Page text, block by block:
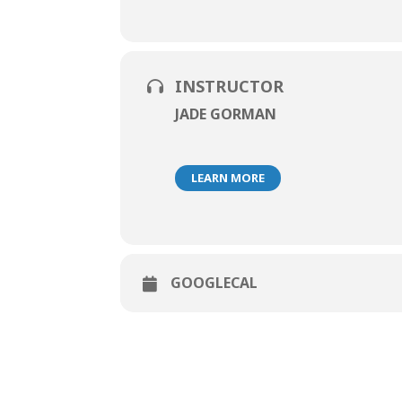
INSTRUCTOR
JADE GORMAN
LEARN MORE
GOOGLECAL